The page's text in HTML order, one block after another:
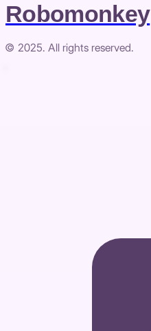
Robomonkey
© 2025. All rights reserved.